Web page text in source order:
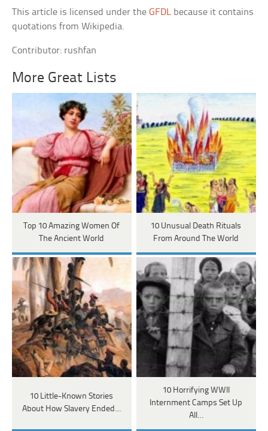
This article is licensed under theGFDL because it contains
quotations from Wikipedia.
Contributor: rushfan
More Great Lists
Top 10 Amazing Women Of
The Ancient World
10 Unusual Death Rituals
From Around The World
10 Little-Known Stories
About How Slavery Ended…
10 Horrifying WWII
Internment Camps Set Up
All…